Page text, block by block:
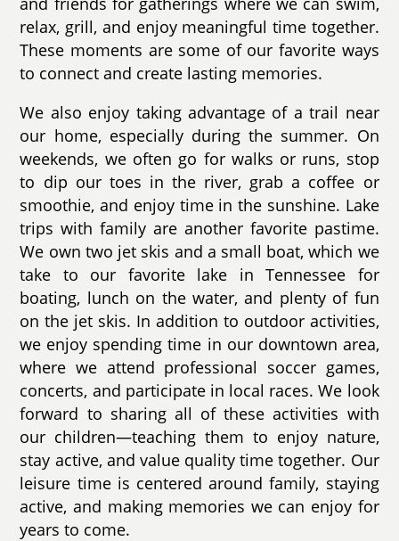
relax, grill, and enjoy meaningful time together.
These moments are some of our favorite ways
to connect and create lasting memories.
We also enjoy taking advantage of a trail near
our home, especially during the summer. On
weekends, we often go for walks or runs, stop
to dip our toes in the river, grab a coffee or
smoothie, and enjoy time in the sunshine. Lake
trips with family are another favorite pastime.
We own two jet skis and a small boat, which we
take to our favorite lake in Tennessee for
boating, lunch on the water, and plenty of fun
on the jet skis. In addition to outdoor activities,
we enjoy spending time in our downtown area,
where we attend professional soccer games,
concerts, and participate in local races. We look
forward to sharing all of these activities with
our children—teaching them to enjoy nature,
stay active, and value quality time together. Our
leisure time is centered around family, staying
active, and making memories we can enjoy for
years to come.